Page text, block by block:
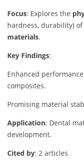
Focus: Explores the
hardness, durability) of
materials.
Key Findings:
Enhanced
composites.
Promising material
Application: Dental
development.
Cited by: 2 articles